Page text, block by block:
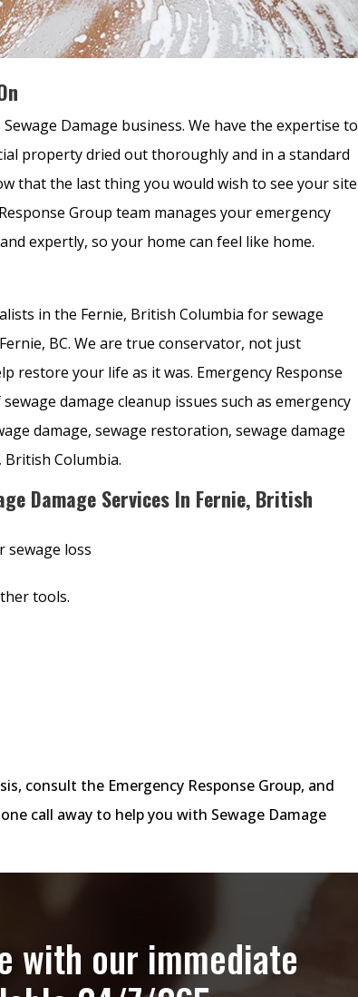
Damage business. We have the expertise to
property dried out thoroughly and in a standard
that the last thing you would wish to see your site
Group team manages your emergency
expertly, so your home can feel like home.
in the Fernie, British Columbia for sewage
BC. We are true conservator, not just
restore your life as it was. Emergency Response
damage cleanup issues such as emergency
damage, sewage restoration, sewage damage
Columbia.
Damage Services In Fernie, British
sewage loss
tools.
consult the Emergency Response Group, and
call away to help you with Sewage Damage
with our immediate